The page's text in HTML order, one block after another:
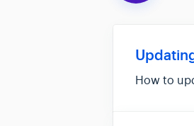
How to